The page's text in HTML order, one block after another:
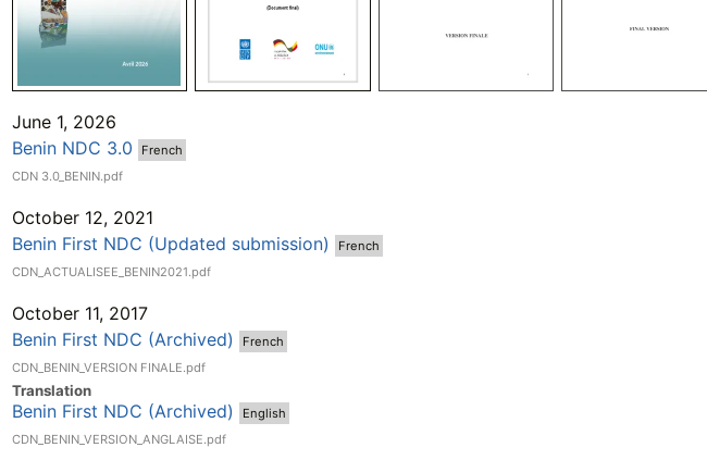
June 1, 2026
Benin NDC 3.0
French
CDN 3.0_BENIN.pdf
October 12, 2021
Benin First NDC (Updated submission)
French
CDN_ACTUALISEE_BENIN2021.pdf
October 11, 2017
Benin First NDC (Archived)
French
CDN_BENIN_VERSION FINALE.pdf
Translation
Benin First NDC (Archived)
English
CDN_BENIN_VERSION_ANGLAISE.pdf